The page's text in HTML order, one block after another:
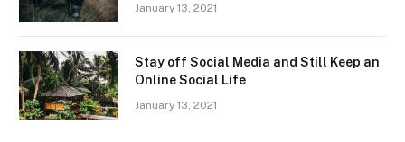
January 13, 2021
Stay off Social Media and Still Keep an
Online Social Life
January 13, 2021